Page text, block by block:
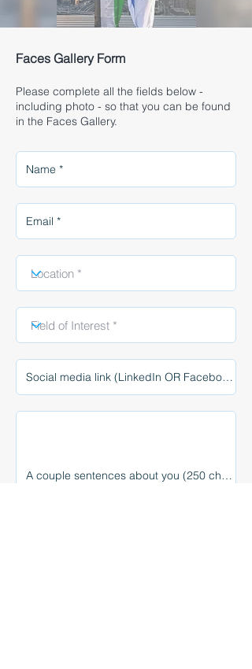
Faces Gallery Form
Please complete all the fields below -
including photo - so that you can be found
in the Faces Gallery.